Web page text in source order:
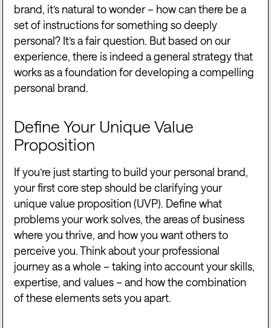
brand, it’s natural to wonder – how can there be a
set of instructions for something so deeply
personal? It’s a fair question. But based on our
experience, there is indeed a general strategy that
works as a foundation for developing a compelling
personal brand.
Define Your Unique Value
Proposition
If you’re just starting to build your personal brand,
your first core step should be clarifying your
unique value proposition (UVP). Define what
problems your work solves, the areas of business
where you thrive, and how you want others to
perceive you. Think about your professional
journey as a whole – taking into account your skills,
expertise, and values – and how the combination
of these elements sets you apart.